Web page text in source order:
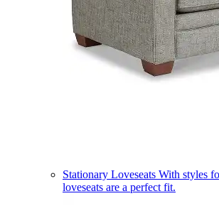
Stationary Loveseats With styles
loveseats are a perfect fit.